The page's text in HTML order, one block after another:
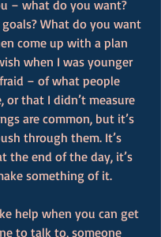
– what do you want?
What do you want
come up with a plan
when I was younger
– of what people
or that I didn’t measure
are common, but it’s
through them. It’s
the end of the day, it’s
something of it.
help when you can get
to talk to, someone